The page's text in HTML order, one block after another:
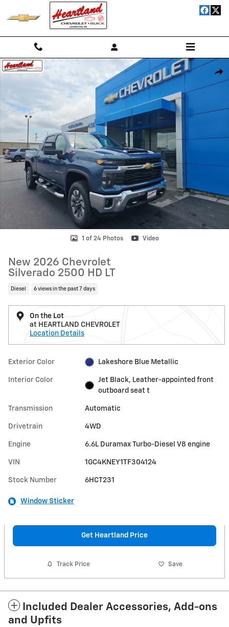
New 2026 Chevrolet Silverado 2500 HD LT Truck Photo 1 of 24
1 of 24 Photos Video
New 2026 Chevrolet
Silverado 2500 HD LT
Diesel 6 views in the past 7 days
On the Lot
at HEARTLAND CHEVROLET
Location Details
Exterior Color Lakeshore Blue Metallic
Interior Color
Jet Black, Leather-appointed front
outboard seat t
Transmission Automatic
Drivetrain 4WD
Engine 6.6L Duramax Turbo-Diesel V8 engine
VIN 1GC4KNEY1TF304124
Stock Number 6HCT231
Window Sticker
Get Heartland Price
Track Price Save
Included Dealer Accessories, Add-ons
and Upfits